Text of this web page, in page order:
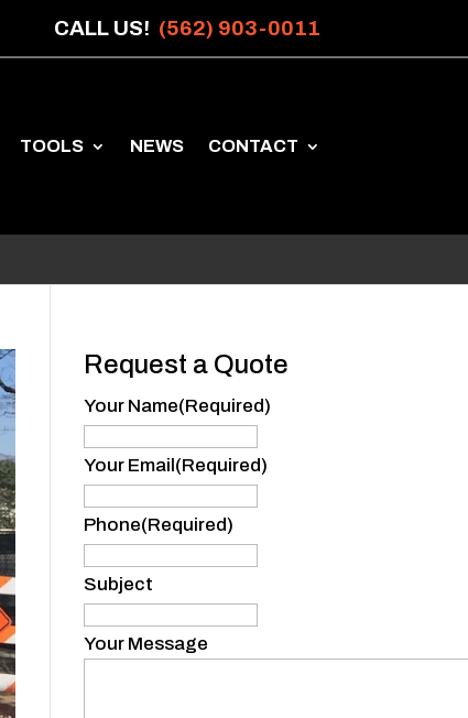
CALL US! (562) 903-0011
TOOLS NEWS CONTACT
Request a Quote
Your Name(Required)
Name
Your Email(Required)
Phone(Required)
Subject
Your Message